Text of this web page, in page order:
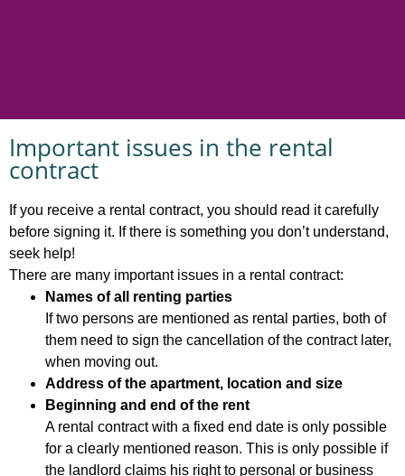
Important issues in the rental
contract
If you receive a rental contract, you should read it carefully
before signing it. If there is something you don’t understand,
seek help!
There are many important issues in a rental contract:
Names of all renting parties
If two persons are mentioned as rental parties, both of
them need to sign the cancellation of the contract later,
when moving out.
Address of the apartment, location and size
Beginning and end of the rent
A rental contract with a fixed end date is only possible
for a clearly mentioned reason. This is only possible if
the landlord claims his right to personal or business